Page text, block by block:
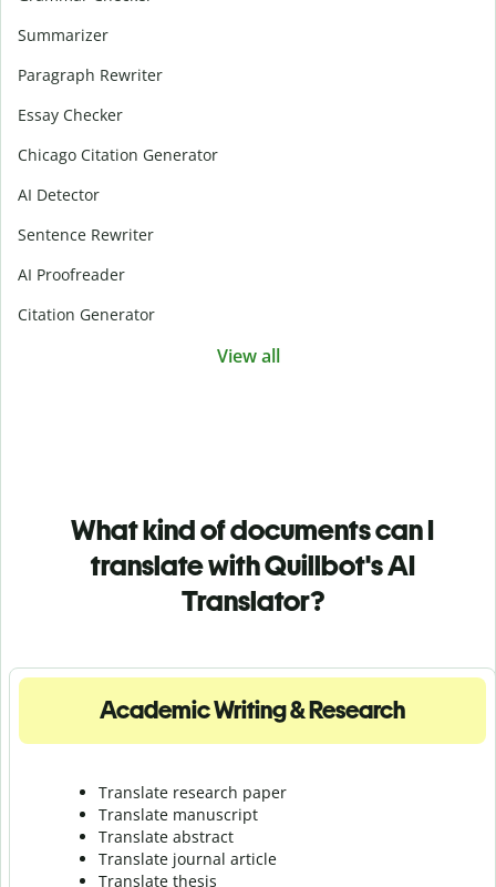
Summarizer
Paragraph Rewriter
Essay Checker
Chicago Citation Generator
AI Detector
Sentence Rewriter
AI Proofreader
Citation Generator
View all
What kind of documents can I
translate with Quillbot's AI
Translator?
Academic Writing & Research
Translate research paper
Translate manuscript
Translate abstract
Translate journal article
Translate thesis